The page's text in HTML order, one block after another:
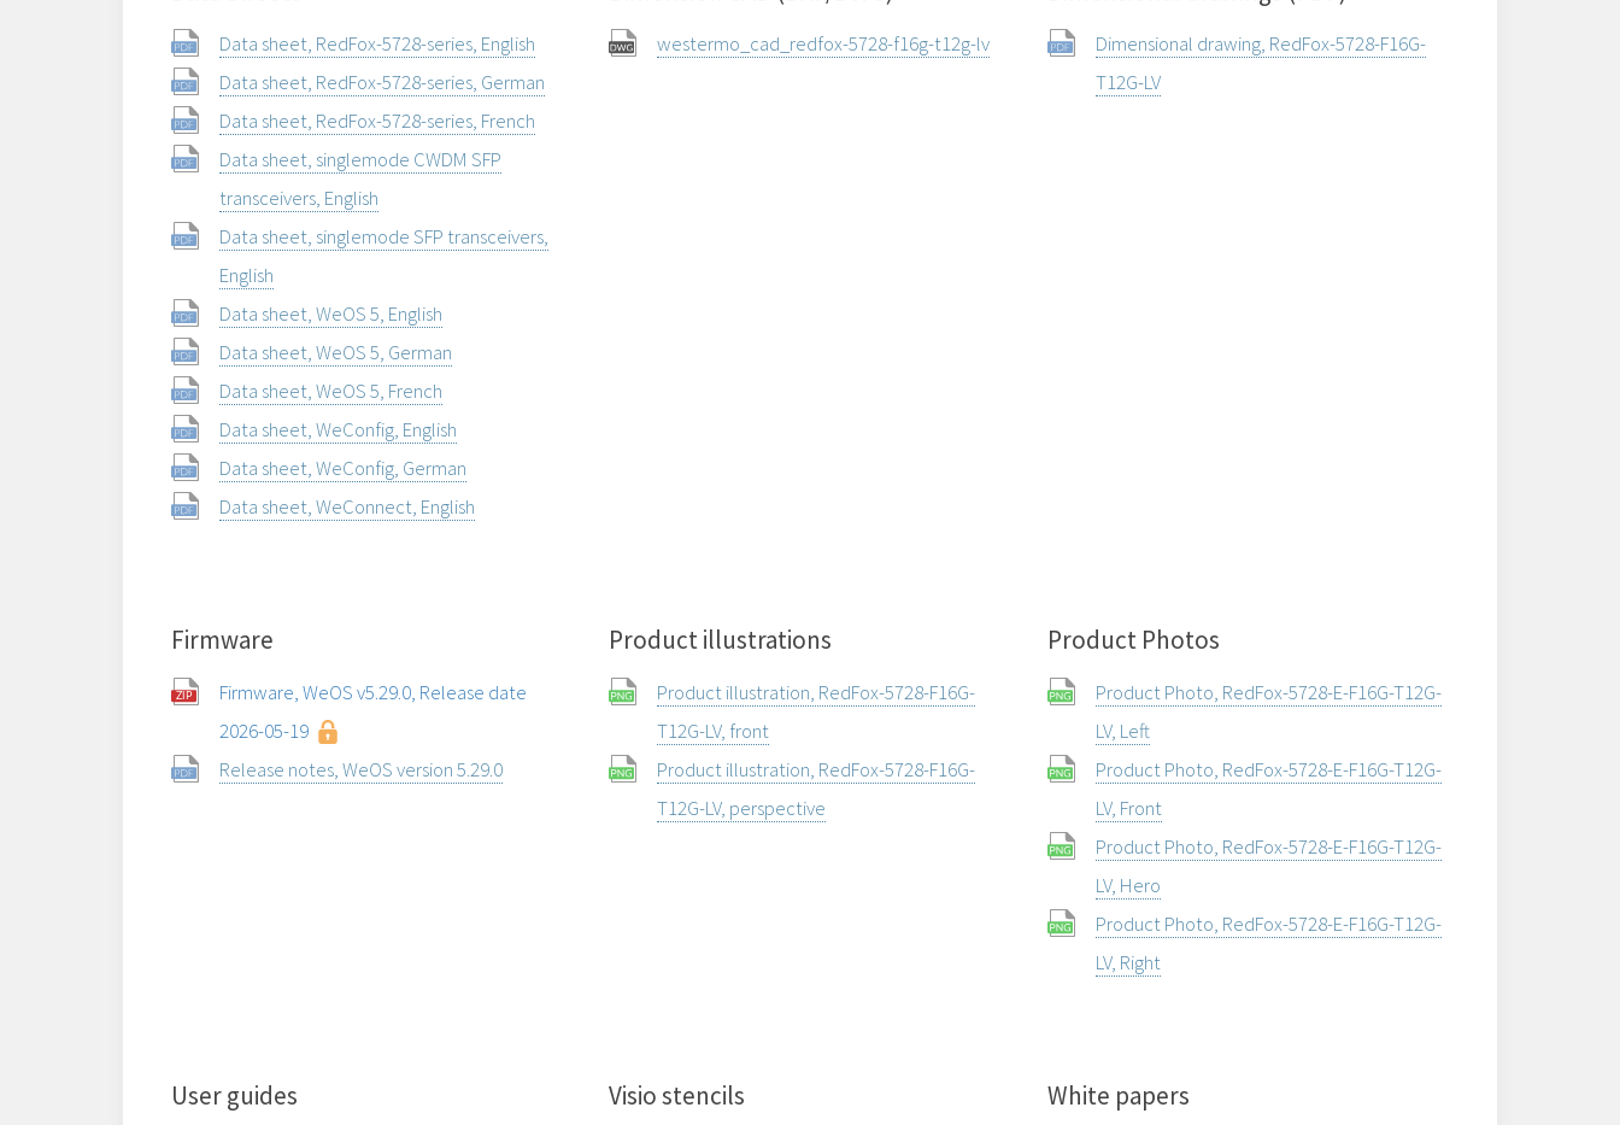
Data sheet, RedFox-5728-series, English
Data sheet, RedFox-5728-series, German
Data sheet, RedFox-5728-series, French
Data sheet, singlemode CWDM SFP
transceivers, English
Data sheet, singlemode SFP transceivers,
English
Data sheet, WeOS 5, English
Data sheet, WeOS 5, German
Data sheet, WeOS 5, French
Data sheet, WeConfig, English
Data sheet, WeConfig, German
Data sheet, WeConnect, English
westermo_cad_redfox-5728-f16g-t12g-lv
Dimensional drawing, RedFox-5728-F16G-
T12G-LV
Firmware
Firmware, WeOS v5.29.0, Release date
2026-05-19
Release notes, WeOS version 5.29.0
Product illustrations
Product illustration, RedFox-5728-F16G-
T12G-LV, front
Product illustration, RedFox-5728-F16G-
T12G-LV, perspective
Product Photos
Product Photo, RedFox-5728-E-F16G-T12G-
LV, Left
Product Photo, RedFox-5728-E-F16G-T12G-
LV, Front
Product Photo, RedFox-5728-E-F16G-T12G-
LV, Hero
Product Photo, RedFox-5728-E-F16G-T12G-
LV, Right
User guides Visio stencils White papers